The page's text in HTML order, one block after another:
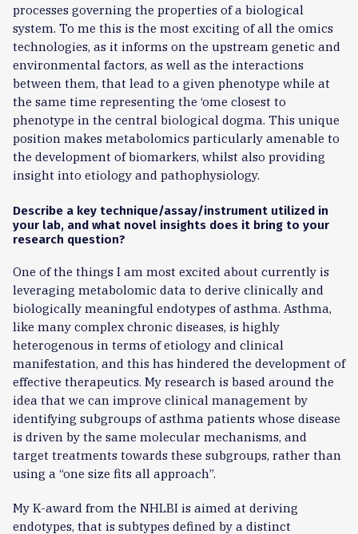
processes governing the properties of a biological
system. To me this is the most exciting of all the omics
technologies, as it informs on the upstream genetic and
environmental factors, as well as the interactions
between them, that lead to a given phenotype while at
the same time representing the ‘ome closest to
phenotype in the central biological dogma. This unique
position makes metabolomics particularly amenable to
the development of biomarkers, whilst also providing
insight into etiology and pathophysiology.
Describe a key technique/assay/instrument utilized in
your lab, and what novel insights does it bring to your
research question?
One of the things I am most excited about currently is
leveraging metabolomic data to derive clinically and
biologically meaningful endotypes of asthma. Asthma,
like many complex chronic diseases, is highly
heterogenous in terms of etiology and clinical
manifestation, and this has hindered the development of
effective therapeutics. My research is based around the
idea that we can improve clinical management by
identifying subgroups of asthma patients whose disease
is driven by the same molecular mechanisms, and
target treatments towards these subgroups, rather than
using a “one size fits all approach”.
My K-award from the NHLBI is aimed at deriving
endotypes, that is subtypes defined by a distinct